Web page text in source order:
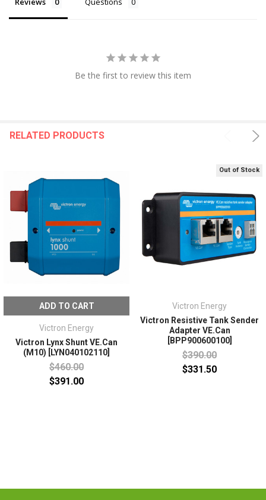
Be the first to review this item
RELATED PRODUCTS
ADD TO CART
Victron Energy
Victron Lynx Shunt VE.Can
(M10) [LYN040102110]
$460.00
$391.00
Out of Stock
Victron Energy
Victron Resistive Tank Sender
Adapter VE.Can
[BPP900600100]
$390.00
$331.50